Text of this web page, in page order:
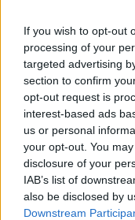
If you wish to opt-out
processing of your
targeted advertising
section to confirm
opt-out request is
interest-based ads
us or personal
your opt-out. You
disclosure of your
IAB’s list of
also be disclosed by
Downstream
Címkék»